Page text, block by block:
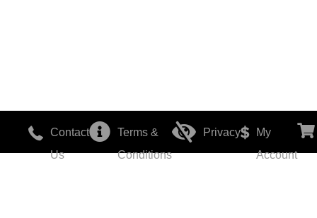
Contact
Us
Terms &
Conditions
Privacy
My
Account